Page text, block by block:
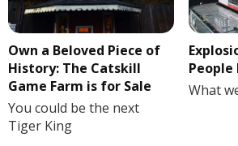
Own a Beloved Piece of
History: The Catskill
Game Farm is for Sale
You could be the next
Tiger King
What